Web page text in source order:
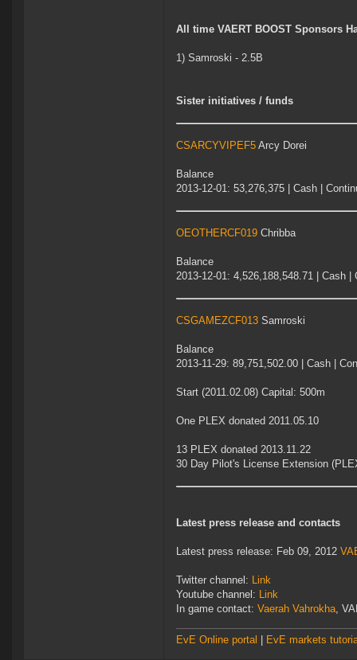
All time VAERT BOOST Sponsors
1) Samroski - 2.5B
Sister initiatives / funds
CSARCYVIPEF5 Arcy Dorei
Balance
2013-12-01: 53,276,375 | Cash |
OEOTHERCF019 Chribba
Balance
2013-12-01: 4,526,188,548.71 | Cash |
CSGAMEZCF013 Samroski
Balance
2013-11-29: 89,751,502.00 | Cash |
Start (2011.02.08) Capital: 500m
One PLEX donated 2011.05.10
13 PLEX donated 2013.11.22
30 Day Pilot's License Extension
Latest press release and contacts
Latest press release: Feb 09, 2012
Twitter channel: Link
Youtube channel: Link
In game contact: Vaerah Vahrokha,
EvE Online portal EvE markets